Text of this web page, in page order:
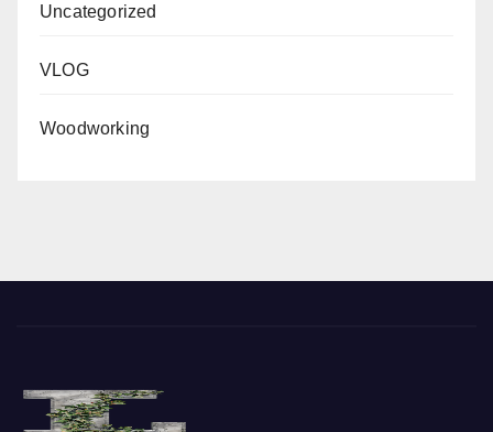
Uncategorized
VLOG
Woodworking